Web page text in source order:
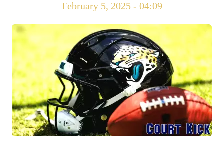
February 5, 2025 - 04:09